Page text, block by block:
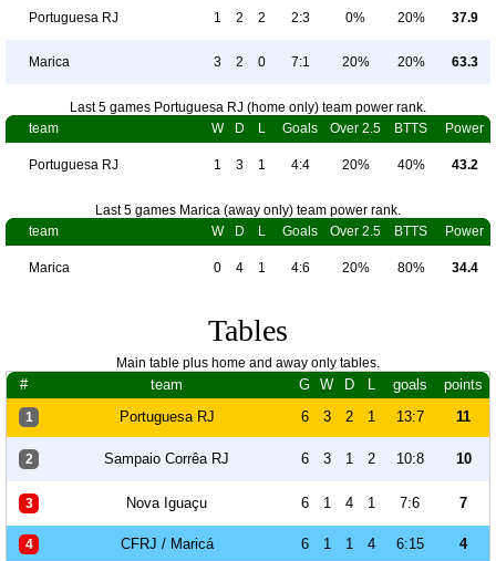
Portuguesa RJ 1 2 2 2:3 0% 20% 37.9
Marica 3 2 0 7:1 20% 20% 63.3
Last 5 games Portuguesa RJ (home only) team power rank.
team
W D L Goals Over 2.5 BTTS Power
Portuguesa RJ 1 3 1 4:4 20% 40% 43.2
Last 5 games Marica (away only) team power rank.
team
W D L Goals Over 2.5 BTTS Power
Marica 0 4 1 4:6 20% 80% 34.4
Tables
Main table plus home and away only tables.
# team G W D L goals points
1 Portuguesa RJ 6 3 2 1 13:7 11
2 Sampaio Corrêa RJ 6 3 1 2 10:8 10
3 Nova Iguaçu 6 1 4 1 7:6 7
4 CFRJ / Maricá 6 1 1 4 6:15 4